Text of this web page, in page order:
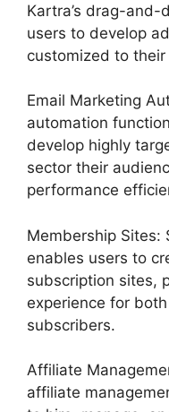
Kartra’s drag-
users to develop
customized to
Email Marketing
automation
develop highly
sector their
performance
Membership Sites:
enables users to
subscription sites,
experience for
subscribers.
Affiliate
affiliate